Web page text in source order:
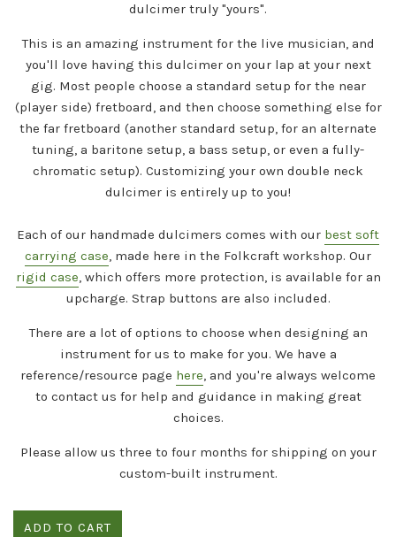
dulcimer truly "yours".
This is an amazing instrument for the live musician, and
you'll love having this dulcimer on your lap at your next
gig. Most people choose a standard setup for the near
(player side) fretboard, and then choose something else for
the far fretboard (another standard setup, for an alternate
tuning, a baritone setup, a bass setup, or even a fully-
chromatic setup). Customizing your own double neck
dulcimer is entirely up to you!
Each of our handmade dulcimers comes with our best soft
carrying case, made here in the Folkcraft workshop. Our
rigid case, which offers more protection, is available for an
upcharge. Strap buttons are also included.
There are a lot of options to choose when designing an
instrument for us to make for you. We have a
reference/resource page here, and you're always welcome
to contact us for help and guidance in making great
choices.
Please allow us three to four months for shipping on your
custom-built instrument.
ADD TO CART